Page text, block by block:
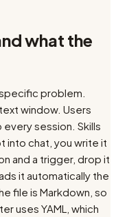
what the
problem.
window. Users
session. Skills
into chat, you write it
and a trigger, drop it
it automatically the
file is Markdown, so
uses YAML, which